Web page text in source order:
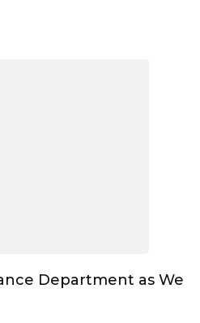
Department as We